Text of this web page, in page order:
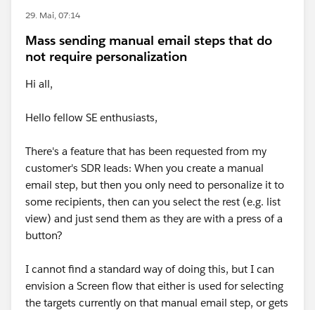
29. Mai, 07:14
Mass sending manual email steps that do
not require personalization
Hi all,
Hello fellow SE enthusiasts,
There's a feature that has been requested from my
customer's SDR leads: When you create a manual
email step, but then you only need to personalize it to
some recipients, then can you select the rest (e.g. list
view) and just send them as they are with a press of a
button?
I cannot find a standard way of doing this, but I can
envision a Screen flow that either is used for selecting
the targets currently on that manual email step, or gets